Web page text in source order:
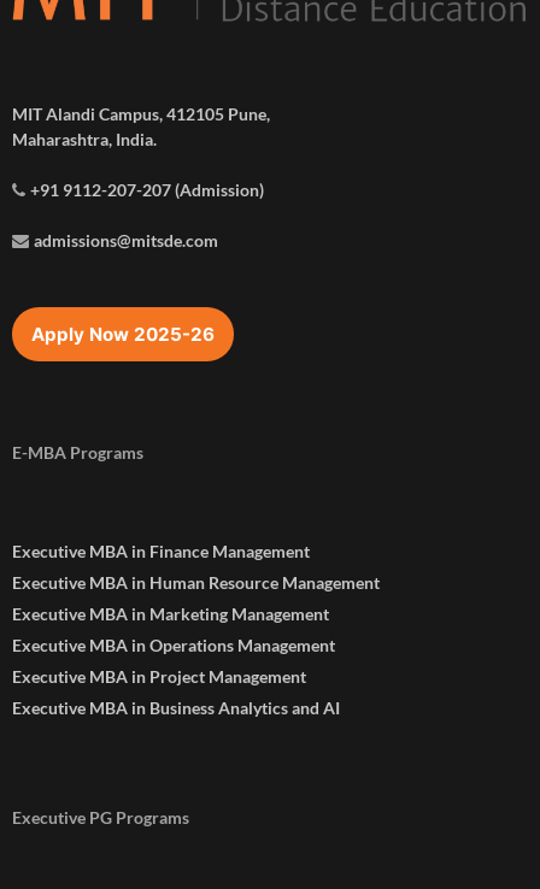
MIT Alandi Campus, 412105 Pune,
Maharashtra, India.
+91 9112-207-207 (Admission)
admissions@mitsde.com
Apply Now 2025-26
E-MBA Programs
Executive MBA in Finance Management
Executive MBA in Human Resource Management
Executive MBA in Marketing Management
Executive MBA in Operations Management
Executive MBA in Project Management
Executive MBA in Business Analytics and AI
Executive PG Programs